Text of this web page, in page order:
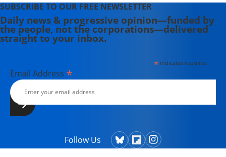
SUBSCRIBE TO OUR FREE NEWSLETTER
Daily news & progressive opinion—funded by
the people, not the corporations—delivered
straight to your inbox.
*indicates required
Email Address *
Follow Us